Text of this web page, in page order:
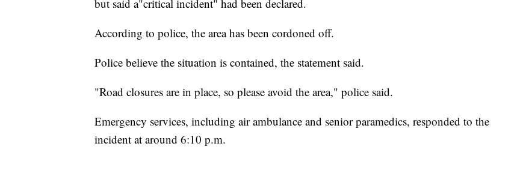
but said a"critical incident" had been declared.
According to police, the area has been cordoned off.
Police believe the situation is contained, the statement said.
"Road closures are in place, so please avoid the area," police said.
Emergency services, including air ambulance and senior paramedics, responded to the
incident at around 6:10 p.m.